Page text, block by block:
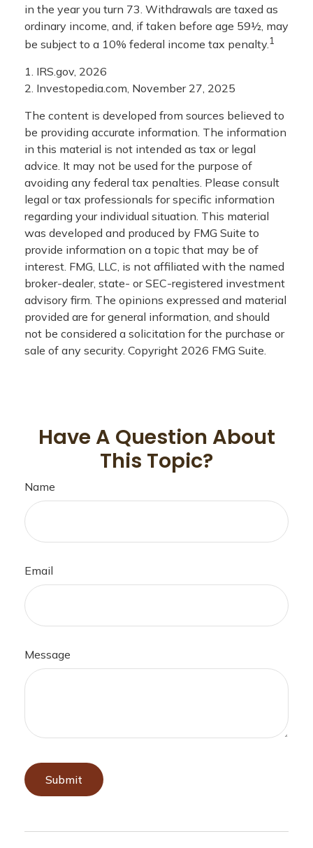
in the year you turn 73. Withdrawals are taxed as
ordinary income, and, if taken before age 59½, may
be subject to a 10% federal income tax penalty.1
1. IRS.gov, 2026
2. Investopedia.com, November 27, 2025
The content is developed from sources believed to
be providing accurate information. The information
in this material is not intended as tax or legal
advice. It may not be used for the purpose of
avoiding any federal tax penalties. Please consult
legal or tax professionals for specific information
regarding your individual situation. This material
was developed and produced by FMG Suite to
provide information on a topic that may be of
interest. FMG, LLC, is not affiliated with the named
broker-dealer, state- or SEC-registered investment
advisory firm. The opinions expressed and material
provided are for general information, and should
not be considered a solicitation for the purchase or
sale of any security. Copyright 2026 FMG Suite.
Have A Question About
This Topic?
Name
Email
Message